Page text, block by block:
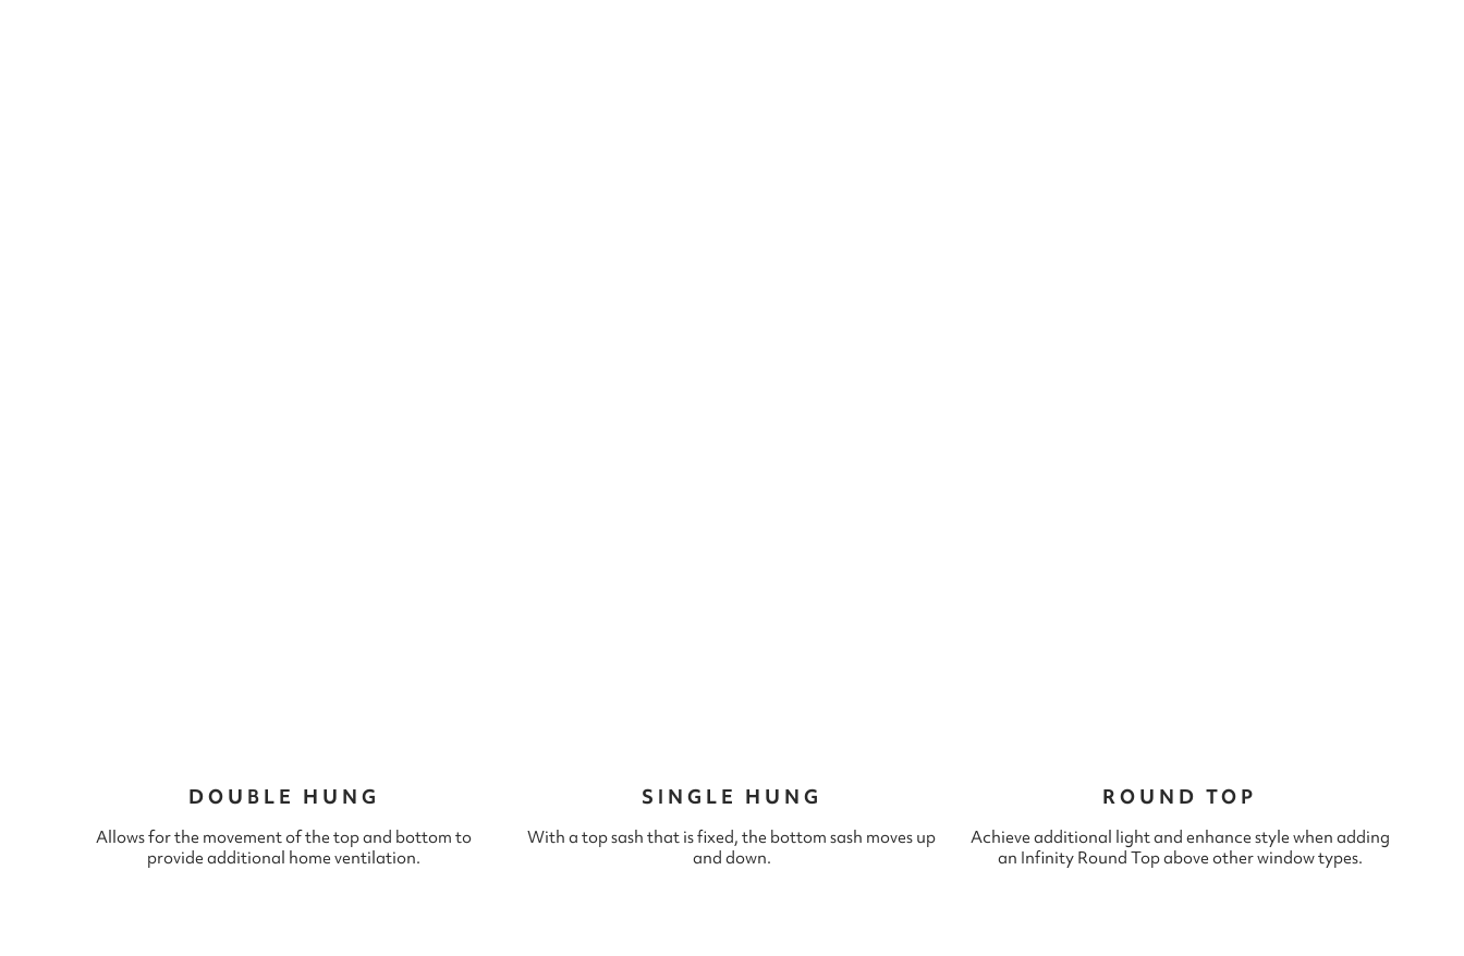
DOUBLE HUNG
Allows for the movement of the top and bottom to
provide additional home ventilation.
SINGLE HUNG
With a top sash that is fixed, the bottom sash moves up
and down.
ROUND TOP
Achieve additional light and enhance style when adding
an Infinity Round Top above other window types.